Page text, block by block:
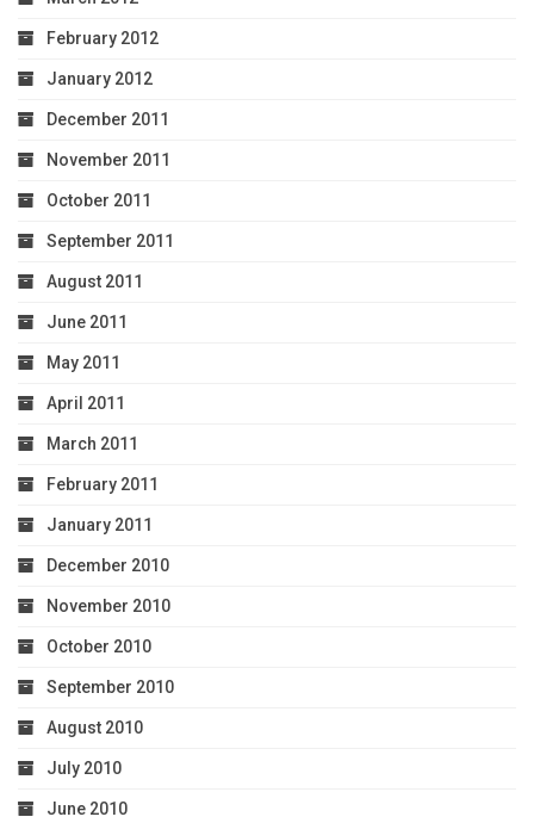
February 2012
January 2012
December 2011
November 2011
October 2011
September 2011
August 2011
June 2011
May 2011
April 2011
March 2011
February 2011
January 2011
December 2010
November 2010
October 2010
September 2010
August 2010
July 2010
June 2010